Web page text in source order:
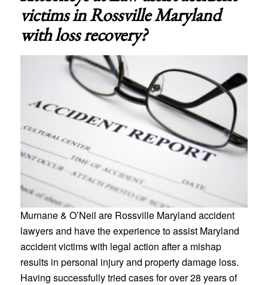
victims inRossville Maryland
with loss recovery?
Murnane & O’Neil are Rossville Maryland accident
lawyers and have the experience to assist Maryland
accident victims with legal action after a mishap
results in personal injury and property damage loss.
Having successfully tried cases for over 28 years of